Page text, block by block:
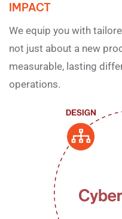
IMPACT
We equip you with
not just about a new
measurable, lasting
operations.